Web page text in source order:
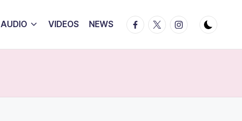
AUDIO VIDEOS NEWS Facebook
TwitterInstagram